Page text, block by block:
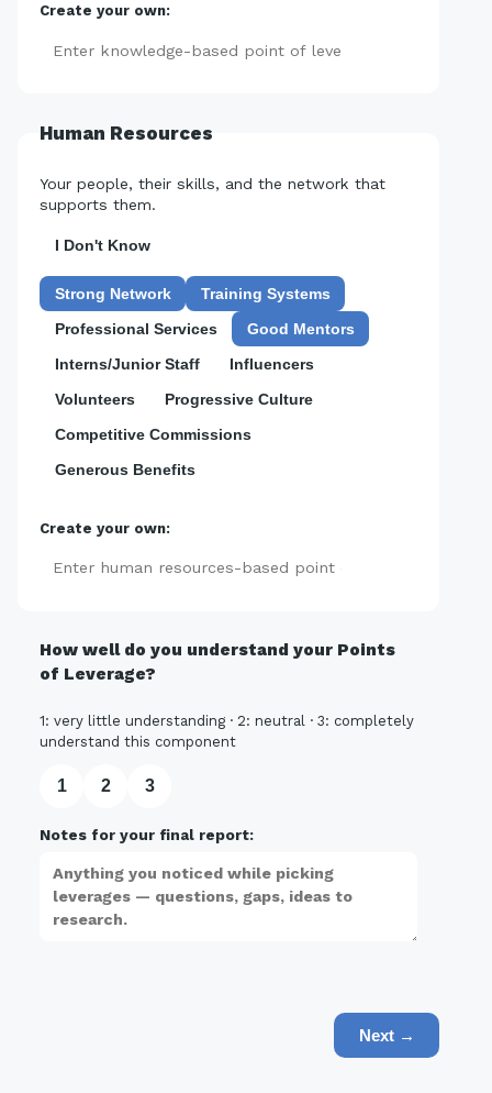
Create your own:
Human Resources
Your people, their skills, and the network that
supports them.
I Don't Know
Strong Network
Training Systems
Professional Services
Good Mentors
Interns/Junior Staff
Influencers
Volunteers
Progressive Culture
Competitive Commissions
Generous Benefits
Create your own:
How well do you understand your Points
of Leverage?
1: very little understanding · 2: neutral · 3: completely
understand this component
1 2 3
Notes for your final report:
Next →